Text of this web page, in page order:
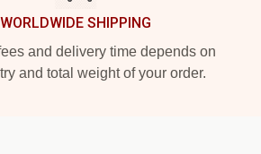
WORLDWIDE SHIPPING
and delivery time depends on
and total weight of your order.